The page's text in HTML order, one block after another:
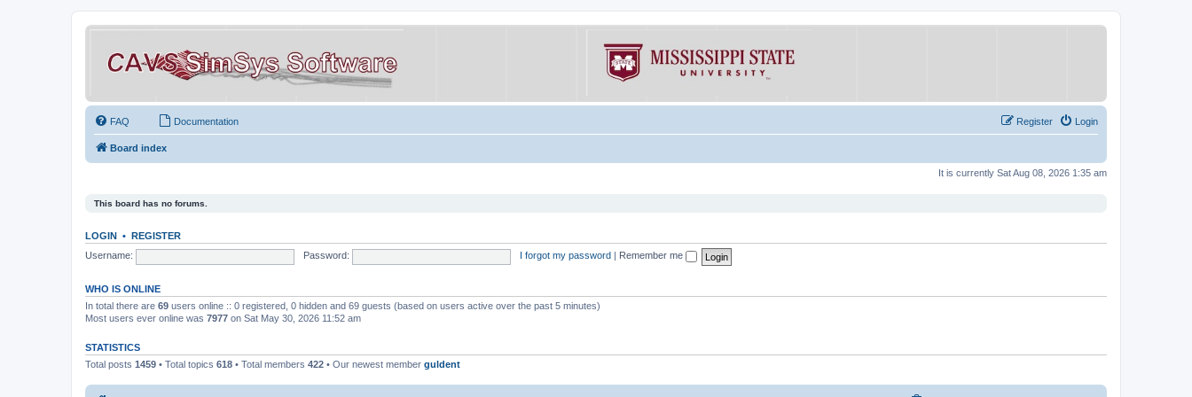
FAQ Documentation Login
Register
Board index
It is currently Sat Aug 08, 2026 1:35 am
This board has no forums.
LOGIN • REGISTER
Username:
Password: I forgot my password Remember me
WHO IS ONLINE
In total there are 69 users online :: 0 registered, 0 hidden and 69 guests (based on users active over the past 5 minutes)
Most users ever online was 7977 on Sat May 30, 2026 11:52 am
STATISTICS
Total posts 1459 • Total topics 618 • Total members 422 • Our newest member guldent